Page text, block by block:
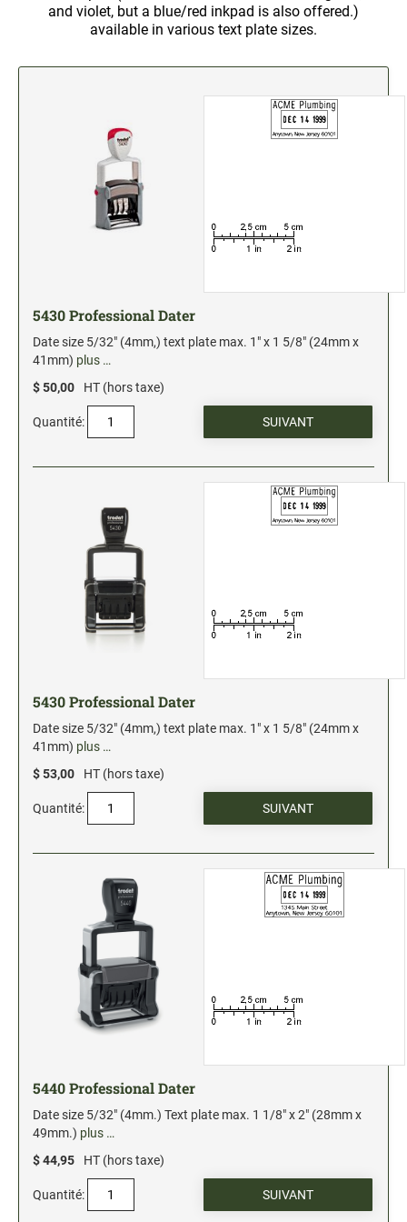
2" Engraved Signs (20180405144248087)
CUSTOM MADE RUBBER STAMPS
GOOD - Traditional Wood Handle Rubber Stamps
BETTER - Trodat Printy Self-inking Stamps
BEST - Heavy Duty Trodat Professional Stamps
Custom Art Mount Stamps
Clothing Marker
CUSTOM NAME BADGES
DATERS AND NUMBERERS
Date and Number Stamps with custom copy added
Stock Date and Number Stamps
Notary Seals (20160224193428521)
NOTARY JOURNALS
INKS, PADS & ACCESSORIES
Replacement Pads for Trodat models
Classic Stamp Pads (20101103161940160)
Industrial Uninked Pads (20140730181547604)
Xstamper Refill Ink
STOCK MESSAGE STAMPS
Trodat Printy 46019 Stock Stamps (20150709141950617)
and violet, but a blue/red inkpad is also offered.)
available in various text plate sizes.
5430 Professional Dater
Date size 5/32" (4mm,) text plate max. 1" x 1 5/8" (24mm x
41mm) plus …
$ 50,00
HT (hors taxe)
Quantité:
5430 Professional Dater
Date size 5/32" (4mm,) text plate max. 1" x 1 5/8" (24mm x
41mm) plus …
$ 53,00
HT (hors taxe)
Quantité:
5440 Professional Dater
Date size 5/32" (4mm.) Text plate max. 1 1/8" x 2" (28mm x
49mm.) plus …
$ 44,95
HT (hors taxe)
Quantité: